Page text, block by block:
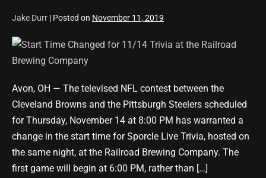
Jake Durr | Posted on November 11, 2019
Start
Time
for
11/14
Trivia
at
the
Railroad
Avon, OH — The televised NFL contest between the
Cleveland Browns and the Pittsburgh Steelers scheduled
for Thursday, November 14 at 8:00 PM has warranted a
change in the start time for Sporcle Live Trivia, hosted on
the same night, at the Railroad Brewing Company. The
first game will begin at 6:00 PM, rather than […]